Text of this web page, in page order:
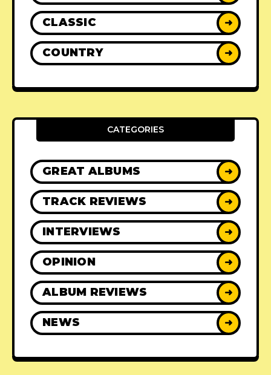
CLASSIC ➜
COUNTRY ➜
CATEGORIES
GREAT ALBUMS ➜
TRACK REVIEWS ➜
INTERVIEWS ➜
OPINION ➜
ALBUM REVIEWS ➜
NEWS ➜